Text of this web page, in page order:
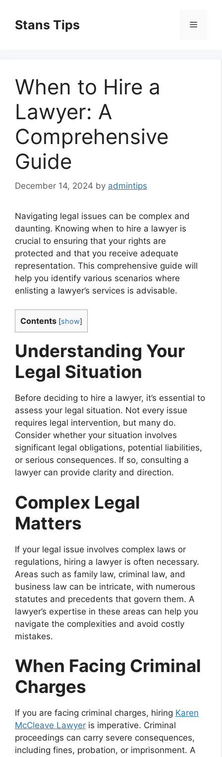
contentStans Tips Menu
When to Hire a
Lawyer: A
Comprehensive
Guide
December 14, 2024 by admintips
Navigating legal issues can be complex and
daunting. Knowing when to hire a lawyer is
crucial to ensuring that your rights are
protected and that you receive adequate
representation. This comprehensive guide will
help you identify various scenarios where
enlisting a lawyer’s services is advisable.
Contents [show]
Understanding Your
Legal Situation
Before deciding to hire a lawyer, it’s essential to
assess your legal situation. Not every issue
requires legal intervention, but many do.
Consider whether your situation involves
significant legal obligations, potential liabilities,
or serious consequences. If so, consulting a
lawyer can provide clarity and direction.
Complex Legal
Matters
If your legal issue involves complex laws or
regulations, hiring a lawyer is often necessary.
Areas such as family law, criminal law, and
business law can be intricate, with numerous
statutes and precedents that govern them. A
lawyer’s expertise in these areas can help you
navigate the complexities and avoid costly
mistakes.
When Facing Criminal
Charges
If you are facing criminal charges, hiring Karen
McCleave Lawyer is imperative. Criminal
proceedings can carry severe consequences,
including fines, probation, or imprisonment. A